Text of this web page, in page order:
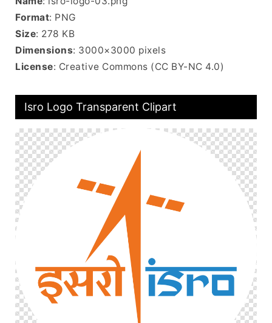
Format: PNG
Size: 278 KB
Dimensions: 3000×3000 pixels
License: Creative Commons (CC BY-NC 4.0)
Isro Logo Transparent Clipart